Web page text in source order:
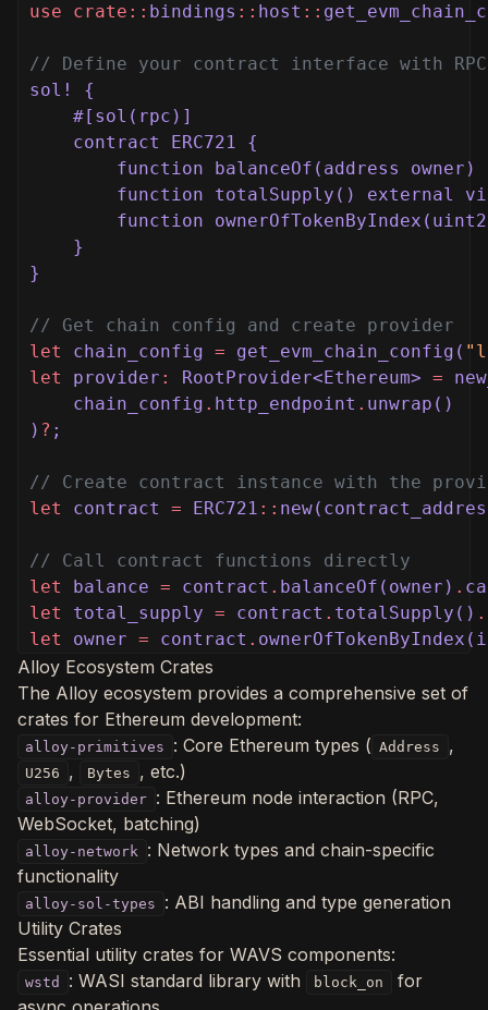
use crate:: bindings :: host ::
// Define your contract interface with
sol! {
#[sol(rpc)]
contract ERC721 {
function balanceOf(address
function totalSupply() external
function
}
}
// Get chain config and create provider
let
chain_config = get_evm_chain_config(
let
provider : RootProvider<Ethereum> =
chain_config . http_endpoint . unwrap()
) ? ;
// Create contract instance with the
let
contract = ERC721 ::
// Call contract functions directly
let
balance = contract . balanceOf(owner) .
let
total_supply = contract . totalSupply() .
let
owner = contract .
Alloy Ecosystem Crates
The Alloy ecosystem provides a comprehensive set of
crates for Ethereum development:
alloy-primitives : Core Ethereum types ( Address ,
U256 , Bytes , etc.)
alloy-provider : Ethereum node interaction (RPC,
WebSocket, batching)
alloy-network : Network types and chain-specific
functionality
alloy-sol-types
: ABI handling and type generation
Utility Crates
Essential utility crates for WAVS components:
wstd : WASI standard library with block_on
for